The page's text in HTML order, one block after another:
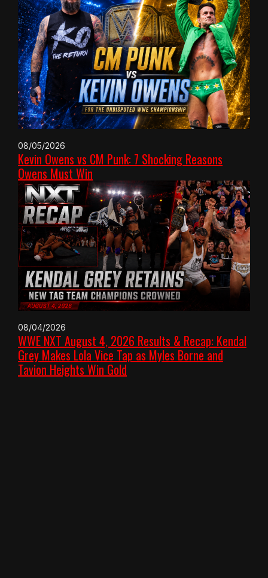
08/05/2026
Kevin Owens vs CM Punk: 7 Shocking Reasons
Owens Must Win
08/04/2026
WWE NXT August 4, 2026 Results & Recap: Kendal
Grey Makes Lola Vice Tap as Myles Borne and
Tavion Heights Win Gold